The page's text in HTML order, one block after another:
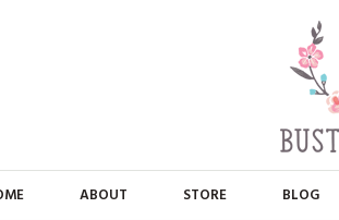
ABOUT STORE BLOG